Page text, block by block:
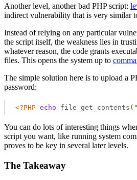
Another level, another bad PHP script:
indirect vulnerability that is very similar
Instead of relying on any particular
the script itself, the weakness lies in
whatever reason, the code grants
files. This opens the system up to
The simple solution here is to upload a
password:
<?PHP echo file_get_contents(
You can do lots of interesting things
script you want, like running system
proves to be key in several later levels.
The Takeaway